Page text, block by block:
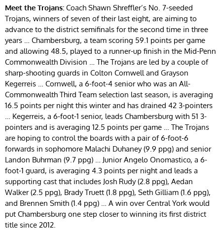
Meet the Trojans: Coach Shawn Shreffler’s No. 7-seeded
Trojans, winners of seven of their last eight, are aiming to
advance to the district semifinals for the second time in three
years … Chambersburg, a team scoring 59.1 points per game
and allowing 48.5, played to a runner-up finish in the Mid-Penn
Commonwealth Division … The Trojans are led by a couple of
sharp-shooting guards in Colton Cornwell and Grayson
Kegerreis … Cornwell, a 6-foot-4 senior who was an All-
Commonwealth Third Team selection last season, is averaging
16.5 points per night this winter and has drained 42 3-pointers
… Kegerreis, a 6-foot-1 senior, leads Chambersburg with 51 3-
pointers and is averaging 12.5 points per game … The Trojans
are hoping to control the boards with a pair of 6-foot-6
forwards in sophomore Malachi Duhaney (9.9 ppg) and senior
Landon Buhrman (9.7 ppg) … Junior Angelo Onomastico, a 6-
foot-1 guard, is averaging 4.3 points per night and leads a
supporting cast that includes Josh Rudy (2.8 ppg), Aedan
Walker (2.5 ppg), Brady Truett (1.8 ppg), Seth Gilliam (1.6 ppg),
and Brennen Smith (1.4 ppg) … A win over Central York would
put Chambersburg one step closer to winning its first district
title since 2012.